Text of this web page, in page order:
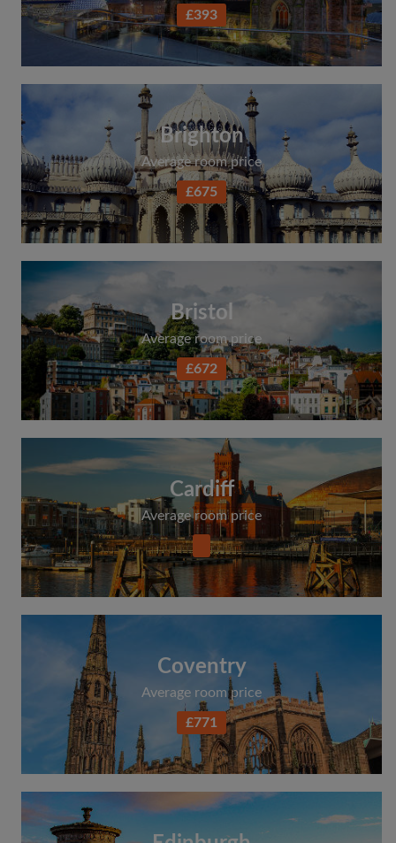
£393
Brighton
Average room price
£675
Bristol
Average room price
£672
Cardiff
Average room price
Coventry
Average room price
£771